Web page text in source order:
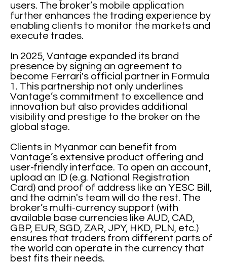
users. The broker’s mobile application
further enhances the trading experience by
enabling clients to monitor the markets and
execute trades.
In 2025, Vantage expanded its brand
presence by signing an agreement to
become Ferrari's official partner in Formula
1. This partnership not only underlines
Vantage’s commitment to excellence and
innovation but also provides additional
visibility and prestige to the broker on the
global stage.
Clients in Myanmar can benefit from
Vantage’s extensive product offering and
user-friendly interface. To open an account,
upload an ID (e.g. National Registration
Card) and proof of address like an YESC Bill,
and the admin's team will do the rest. The
broker’s multi-currency support (with
available base currencies like AUD, CAD,
GBP, EUR, SGD, ZAR, JPY, HKD, PLN, etc.)
ensures that traders from different parts of
the world can operate in the currency that
best fits their needs.